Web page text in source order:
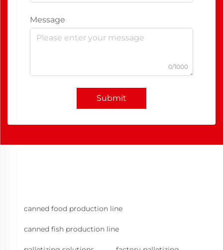
Message
0/1000
Submit
canned food production line
canned fish production line